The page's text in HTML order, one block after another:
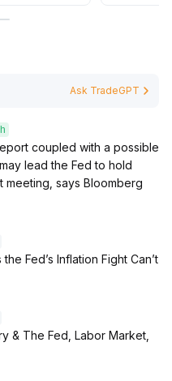
Ask TradeGPT
coupled with a possible
lead the Fed to hold
meeting, says Bloomberg
Fed’s Inflation Fight Can’t
& The Fed, Labor Market,